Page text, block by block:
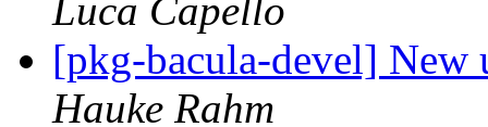
Luca Capello
[pkg-bacula-devel]
Hauke Rahm